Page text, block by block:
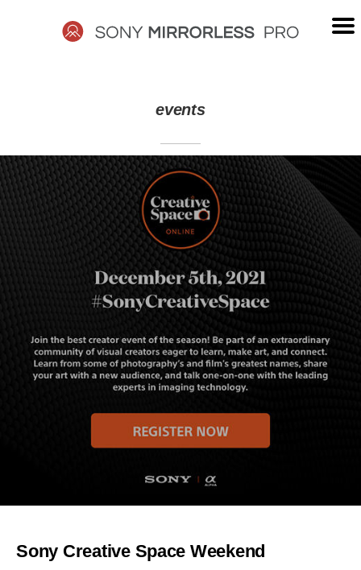
MIRRORLESS
PRO
events
Sony Creative Space Weekend